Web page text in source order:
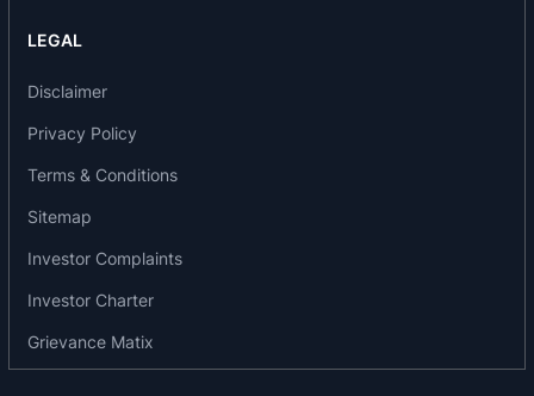
Category: Rising Star of The Year
Companies & Education Awards Category: The
Most 2019 Trusted Company, Emerging NBFC
Categories: Financial Services, FinTech & Loan
The Finnoviti Award 2020 by Banking Frontiers,
partnered by Deloitte Category: Business Model-
LEGAL
Disclaimer
Privacy Policy
Terms & Conditions
Sitemap
Investor Complaints
Investor Charter
Grievance Matix